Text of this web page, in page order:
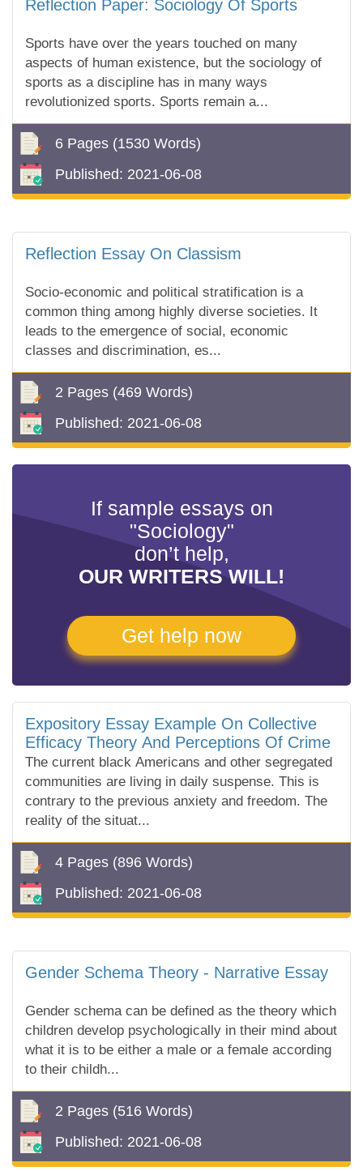
Reflection Paper: Sociology Of Sports
Sports have over the years touched on many
aspects of human existence, but the sociology of
sports as a discipline has in many ways
revolutionized sports. Sports remain a...
6 Pages (1530 Words)
Published: 2021-06-08
Reflection Essay On Classism
Socio-economic and political stratification is a
common thing among highly diverse societies. It
leads to the emergence of social, economic
classes and discrimination, es...
2 Pages (469 Words)
Published: 2021-06-08
If sample essays on
"Sociology"
don’t help,
OUR WRITERS WILL!
Get help now
Expository Essay Example On Collective
Efficacy Theory And Perceptions Of Crime
The current black Americans and other segregated
communities are living in daily suspense. This is
contrary to the previous anxiety and freedom. The
reality of the situat...
4 Pages (896 Words)
Published: 2021-06-08
Gender Schema Theory - Narrative Essay
Gender schema can be defined as the theory which
children develop psychologically in their mind about
what it is to be either a male or a female according
to their childh...
2 Pages (516 Words)
Published: 2021-06-08